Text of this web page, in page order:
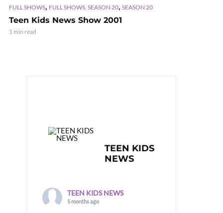
FULL SHOWS, FULL SHOWS, SEASON 20, SEASON 20
Teen Kids News Show 2001
1 min read
TEEN KIDS
NEWS
TEEN KIDS NEWS
5 months ago